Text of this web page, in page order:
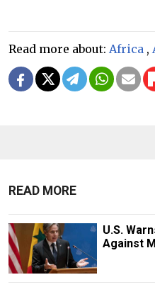
Read more about: Africa ,
READ MORE
U.S.
Against